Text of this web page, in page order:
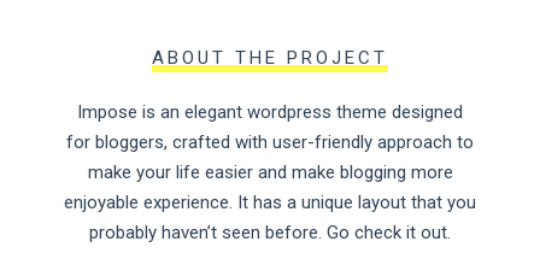
ABOUT THE PROJECT
Impose is an elegant wordpress theme designed
for bloggers, crafted with user-friendly approach to
make your life easier and make blogging more
enjoyable experience. It has a unique layout that you
probably haven’t seen before. Go check it out.